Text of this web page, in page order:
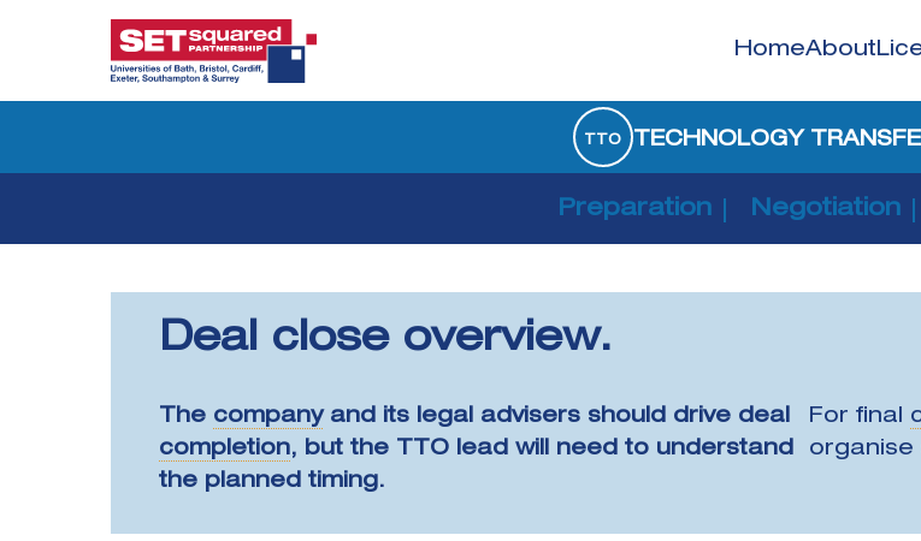
HomeAbout
TTO TECHNOLOGY
Preparation Negotiation
Deal close overview.
The companyand its legal advisers should drive deal
completion, but the TTO lead will need to understand
the planned timing.
For final
organise